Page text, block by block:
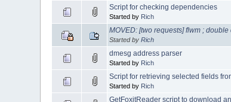
Script for checking dependencies
Started by Rich
MOVED: [two requests] flwm ;
Started byRich
dmesg address parser
Started by Rich
Script for retrieving selected fields
Started by Rich
GetFoxitReader script to download